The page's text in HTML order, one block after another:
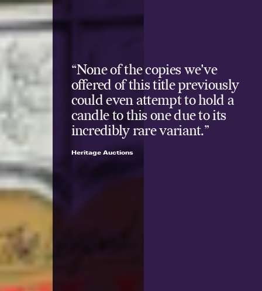
“None of the copies we've
offered of this title previously
could even attempt to hold a
candle to this one due to its
incredibly rare variant.”
Heritage Auctions